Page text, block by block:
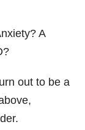
A
out to be a